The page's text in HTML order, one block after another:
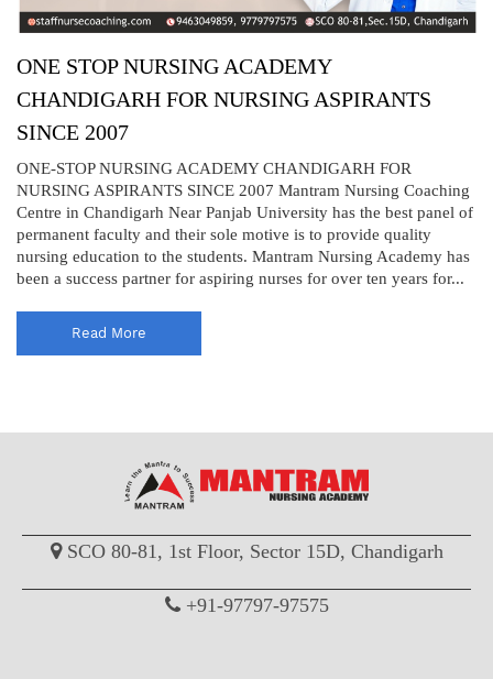
ONE STOP NURSING ACADEMY
CHANDIGARH FOR NURSING ASPIRANTS
SINCE 2007
ONE-STOP NURSING ACADEMY CHANDIGARH FOR
NURSING ASPIRANTS SINCE 2007 Mantram Nursing Coaching
Centre in Chandigarh Near Panjab University has the best panel of
permanent faculty and their sole motive is to provide quality
nursing education to the students. Mantram Nursing Academy has
been a success partner for aspiring nurses for over ten years for...
Read More
SCO 80-81, 1st Floor, Sector 15D, Chandigarh
+91-97797-97575